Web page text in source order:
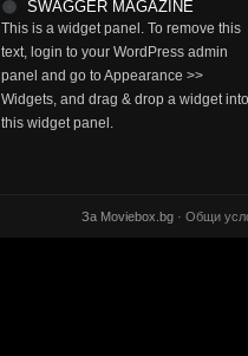
SWAGGER MAGAZINE
This is a widget panel. To remove this
text, login to your WordPress admin
panel and go to Appearance >>
Widgets, and drag & drop a widget into
this widget panel.
За Moviebox.bg · Общи